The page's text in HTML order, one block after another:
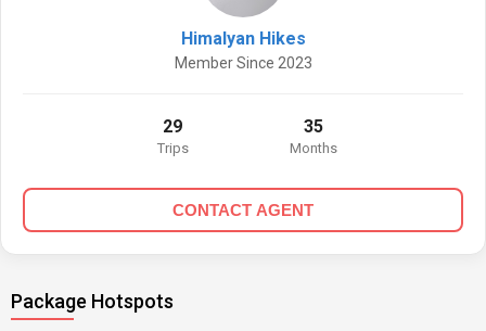
Himalyan Hikes
Member Since 2023
29
Trips
35
Months
CONTACT AGENT
Package Hotspots